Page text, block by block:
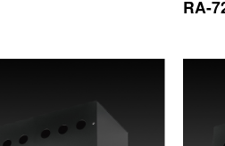
RA-